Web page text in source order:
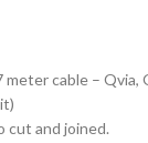
meter cable –
cut and joined.